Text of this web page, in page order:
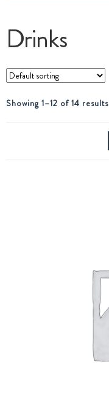
Drinks
Showing 1–12 of 14 results